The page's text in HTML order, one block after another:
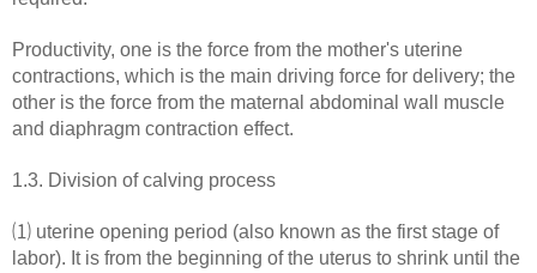
Productivity, one is the force from the mother's uterine
contractions, which is the main driving force for delivery; the
other is the force from the maternal abdominal wall muscle
and diaphragm contraction effect.
1.3. Division of calving process
⑴ uterine opening period (also known as the first stage of
labor). It is from the beginning of the uterus to shrink until the